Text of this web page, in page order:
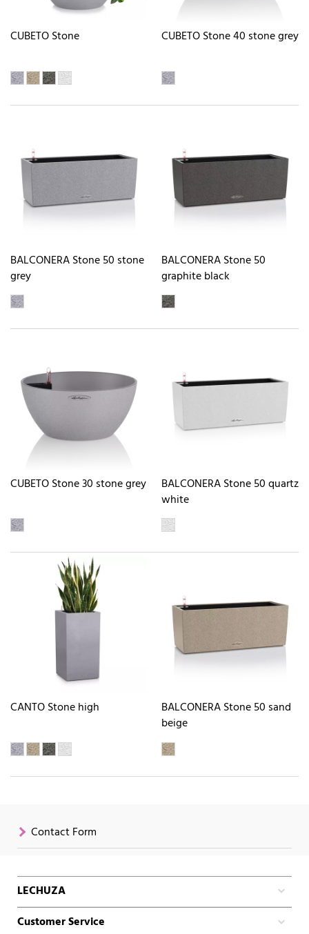
CUBETO Stone CUBETO Stone 40 stone grey
BALCONERA Stone 50 stone
grey
BALCONERA Stone 50
graphite black
CUBETO Stone 30 stone grey
BALCONERA Stone 50 quartz
white
CANTO Stone high
BALCONERA Stone 50 sand
beige
Contact Form
LECHUZA
Customer Service